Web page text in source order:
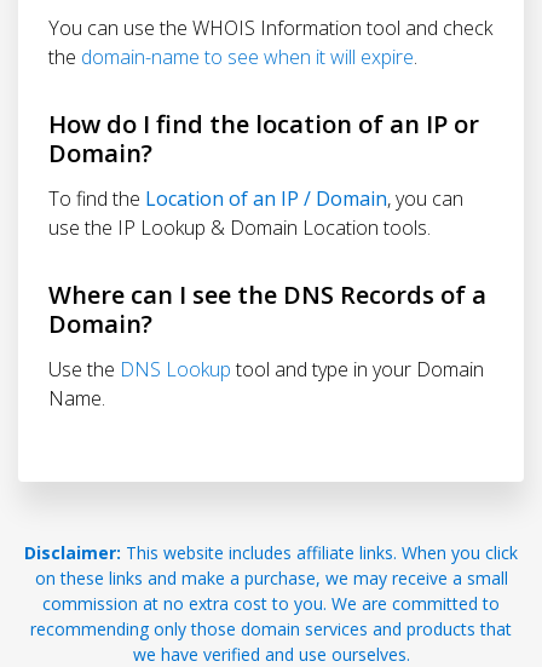
You can use the WHOIS Information tool and check
the domain-name to see when it will expire.
How do I find the location of an IP or
Domain?
To find the Location of an IP / Domain, you can
use the IP Lookup & Domain Location tools.
Where can I see the DNS Records of a
Domain?
Use the DNS Lookuptool and type in your Domain
Name.
Disclaimer: This website includes affiliate links. When you click
on these links and make a purchase, we may receive a small
commission at no extra cost to you. We are committed to
recommending only those domain services and products that
we have verified and use ourselves.